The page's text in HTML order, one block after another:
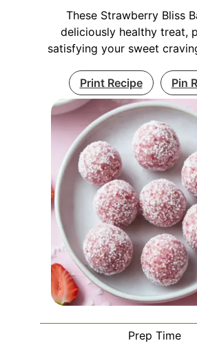
These Strawberry Bliss
deliciously healthy treat,
satisfying your sweet
Print Recipe Pin
Prep Time